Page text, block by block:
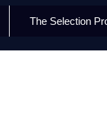
The Selection